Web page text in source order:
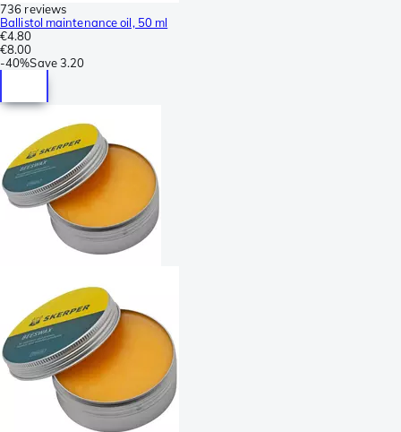
736 reviews
Ballistol maintenance oil, 50 ml
€4.80
€8.00
-40%Save3.20